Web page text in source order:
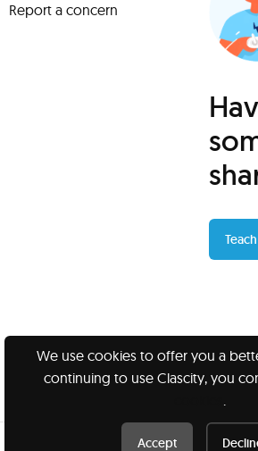
Report a concern
Privacy
We use cookies to offer you a
continuing to use Clascity, you
Accept